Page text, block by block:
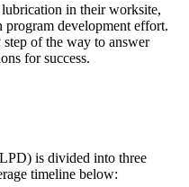
in their worksite,
development effort.
of the way to answer
for success.
is divided into three
timeline below: